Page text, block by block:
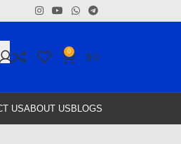
0
$ 0
USABOUT US BLOGS